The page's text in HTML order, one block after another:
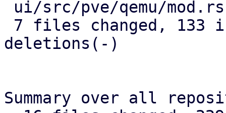
deletions(-)
Summary over all